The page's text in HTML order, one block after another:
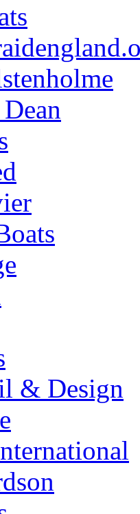
& Design